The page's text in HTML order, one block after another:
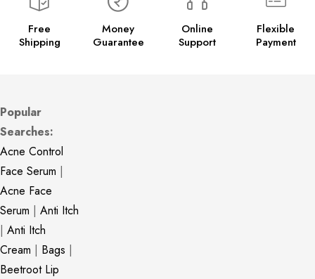
Free
Shipping
Money
Guarantee
Online
Support
Flexible
Payment
Popular
Searches:
Acne Control
Face Serum |
Acne Face
Serum | Anti Itch
| Anti Itch
Cream | Bags |
Beetroot Lip